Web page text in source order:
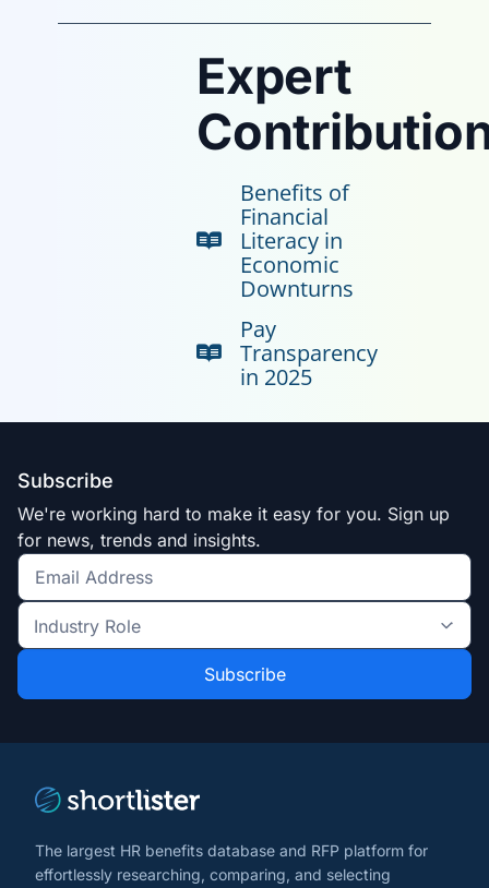
Expert
Benefits of
Financial
Literacy in
Economic
Downturns
Pay
Transparency
in 2025
Subscribe
We're working hard to make it easy for you. Sign up
for news, trends and insights.
Get
the
latest
and
Industry
Role
*
The largest HR benefits database and RFP platform for
effortlessly researching, comparing, and selecting